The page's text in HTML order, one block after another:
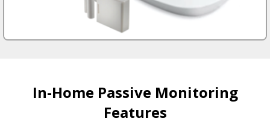
In-Home Passive Monitoring
Features